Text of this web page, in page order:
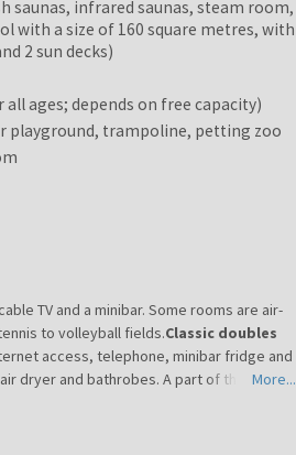
saunas, infrared saunas, steam room,
with a size of 160 square metres, with
2 sun decks)
ages; depends on free capacity)
playground, trampoline, petting zoo
TV and a minibar. Some rooms are air-
to volleyball fields.Classic doubles
access, telephone, minibar fridge and
dryer and bathrobes. A part of the rooms
More...